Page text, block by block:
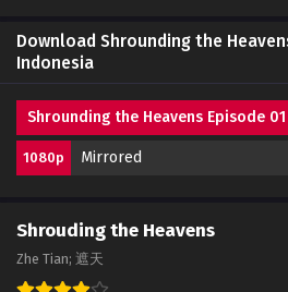
Download Shrounding the
Indonesia
Shrounding the Heavens Episode 01
1080p Mirrored
Shrouding the Heavens
Zhe Tian; 遮天